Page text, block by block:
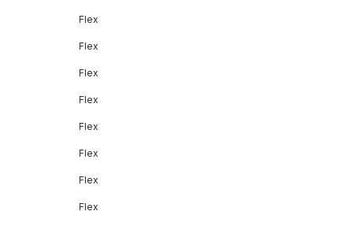
Flex
Flex
Flex
Flex
Flex
Flex
Flex
Flex